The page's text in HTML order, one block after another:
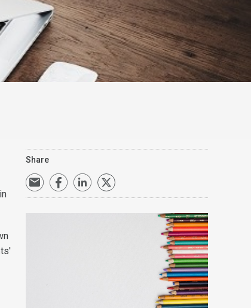
Share